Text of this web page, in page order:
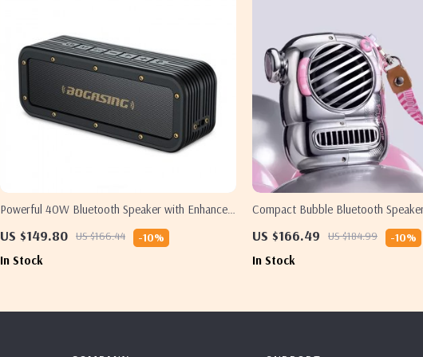
Powerful 40W Bluetooth Speaker with Enhanced
US $149.80 US $166.44 -10%
In Stock
Compact Bubble Bluetooth
US $166.49 US $184.99 -10%
In Stock